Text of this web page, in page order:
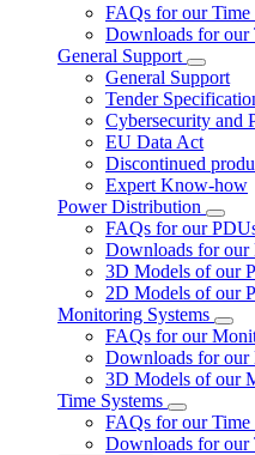
FAQs for our Time
Downloads for our
General Support
General Support
Tender
Cybersecurity and
EU Data Act
Discontinued
Expert Know-how
Power Distribution
FAQs for our
Downloads for our
3D Models of our
2D Models of our
Monitoring Systems
FAQs for our
Downloads for
3D Models of our
Time Systems
FAQs for our Time
Downloads for our